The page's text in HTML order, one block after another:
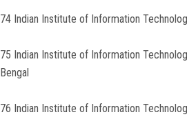
74 Indian Institute of Information
75 Indian Institute of Information
Bengal
76 Indian Institute of Information